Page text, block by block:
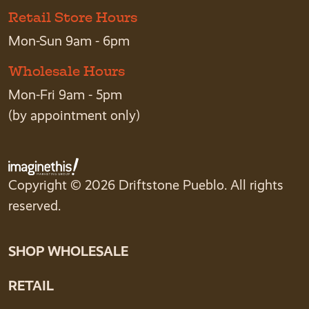
Retail Store Hours
Mon-Sun 9am - 6pm
Wholesale Hours
Mon-Fri 9am - 5pm
(by appointment only)
Copyright © 2026 Driftstone Pueblo. All rights
reserved.
SHOP WHOLESALE
RETAIL